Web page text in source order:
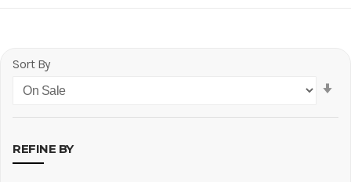
Sort By
REFINE BY